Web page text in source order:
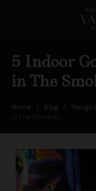
5 Indoor
in The
Home / Blog / Things
in The Smokies